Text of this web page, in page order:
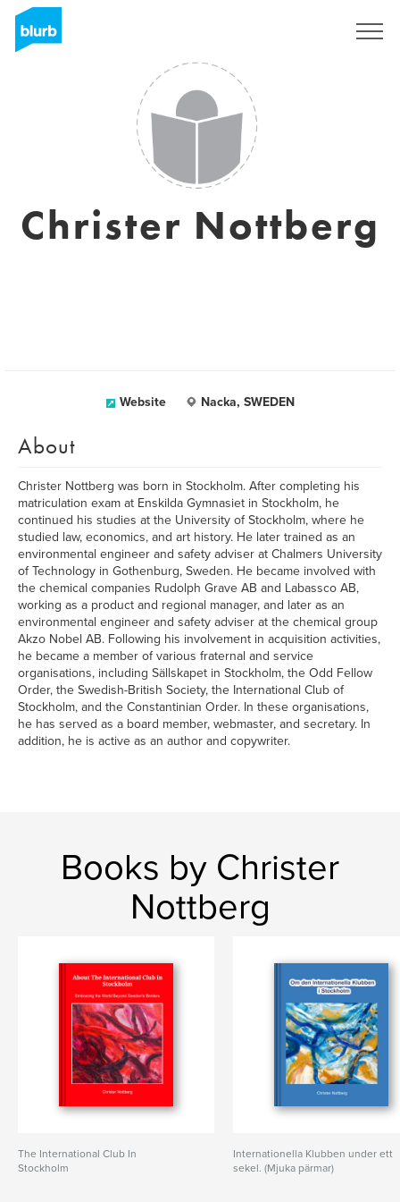
Christer Nottberg
Website Nacka, SWEDEN
About
Christer Nottberg was born in Stockholm. After completing his
matriculation exam at Enskilda Gymnasiet in Stockholm, he
continued his studies at the University of Stockholm, where he
studied law, economics, and art history. He later trained as an
environmental engineer and safety adviser at Chalmers University
of Technology in Gothenburg, Sweden. He became involved with
the chemical companies Rudolph Grave AB and Labassco AB,
working as a product and regional manager, and later as an
environmental engineer and safety adviser at the chemical group
Akzo Nobel AB. Following his involvement in acquisition activities,
he became a member of various fraternal and service
organisations, including Sällskapet in Stockholm, the Odd Fellow
Order, the Swedish-British Society, the International Club of
Stockholm, and the Constantinian Order. In these organisations,
he has served as a board member, webmaster, and secretary. In
addition, he is active as an author and copywriter.
Books by Christer
Nottberg
The International Club In
Stockholm
Internationella Klubben under ett
sekel. (Mjuka pärmar)